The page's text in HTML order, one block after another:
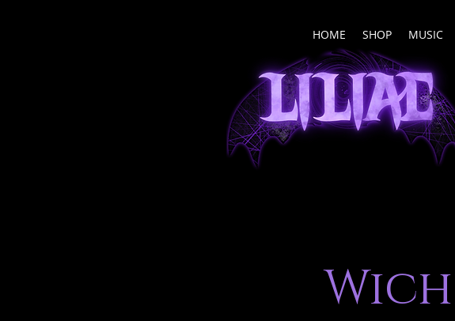
HOME SHOP MUSIC